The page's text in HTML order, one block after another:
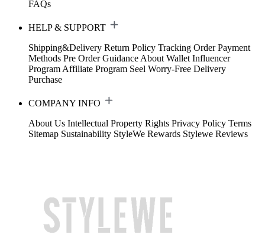
FAQs
HELP & SUPPORT
Shipping&Delivery Return Policy Tracking Order Payment
Methods Pre Order Guidance About Wallet Influencer
Program Affiliate Program Seel Worry-Free Delivery
Purchase
COMPANY INFO
About Us Intellectual Property Rights Privacy Policy Terms
Sitemap Sustainability StyleWe Rewards Stylewe Reviews